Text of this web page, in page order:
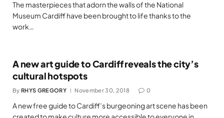
The masterpieces that adorn the walls of the National
Museum Cardiff have been brought to life thanks to the
work…
A new art guide to Cardiff reveals the city’s
cultural hotspots
By RHYS GREGORY November 30, 2018 0
A new free guide to Cardiff’s burgeoning art scene has been